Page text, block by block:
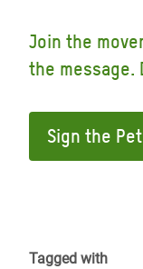
Join the
the message.
Sign the
Tagged with